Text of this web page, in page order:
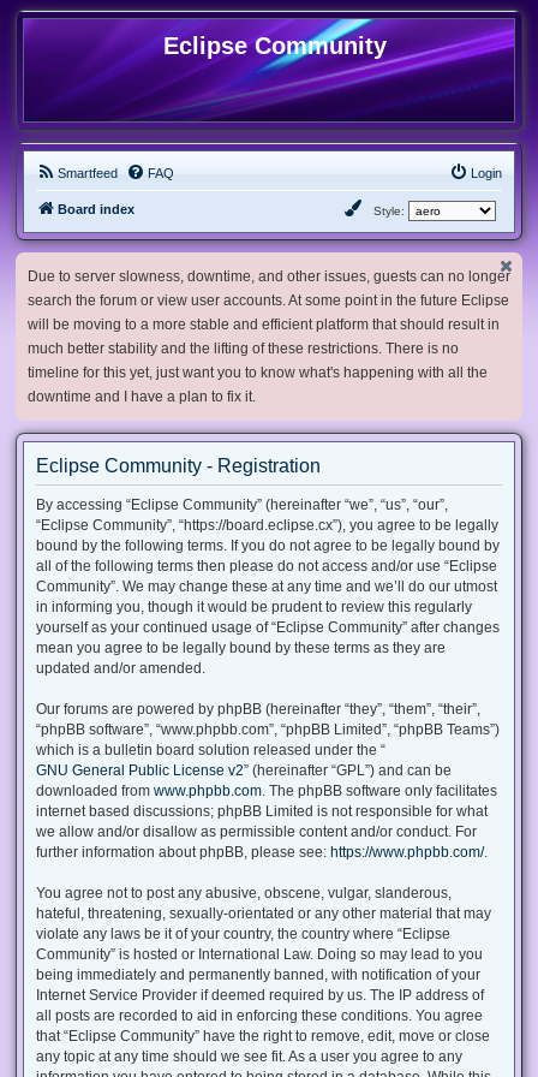
Eclipse Community
Smartfeed FAQ Login
Board index Style:
Due to server slowness, downtime, and other issues, guests can no longer
search the forum or view user accounts. At some point in the future Eclipse
will be moving to a more stable and efficient platform that should result in
much better stability and the lifting of these restrictions. There is no
timeline for this yet, just want you to know what's happening with all the
downtime and I have a plan to fix it.
Eclipse Community - Registration
By accessing “Eclipse Community” (hereinafter “we”, “us”, “our”,
“Eclipse Community”, “https://board.eclipse.cx”), you agree to be legally
bound by the following terms. If you do not agree to be legally bound by
all of the following terms then please do not access and/or use “Eclipse
Community”. We may change these at any time and we’ll do our utmost
in informing you, though it would be prudent to review this regularly
yourself as your continued usage of “Eclipse Community” after changes
mean you agree to be legally bound by these terms as they are
updated and/or amended.
Our forums are powered by phpBB (hereinafter “they”, “them”, “their”,
“phpBB software”, “www.phpbb.com”, “phpBB Limited”, “phpBB Teams”)
which is a bulletin board solution released under the “
GNU General Public License v2” (hereinafter “GPL”) and can be
downloaded from www.phpbb.com . The phpBB software only facilitates
internet based discussions; phpBB Limited is not responsible for what
we allow and/or disallow as permissible content and/or conduct. For
further information about phpBB, please see: https://www.phpbb.com/.
You agree not to post any abusive, obscene, vulgar, slanderous,
hateful, threatening, sexually-orientated or any other material that may
violate any laws be it of your country, the country where “Eclipse
Community” is hosted or International Law. Doing so may lead to you
being immediately and permanently banned, with notification of your
Internet Service Provider if deemed required by us. The IP address of
all posts are recorded to aid in enforcing these conditions. You agree
that “Eclipse Community” have the right to remove, edit, move or close
any topic at any time should we see fit. As a user you agree to any